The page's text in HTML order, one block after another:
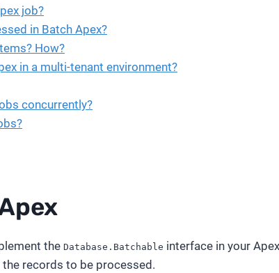
job?
in Batch Apex?
How?
in a multi-tenant environment?
concurrently?
the Database.Batchable interface in your
the records to be processed.